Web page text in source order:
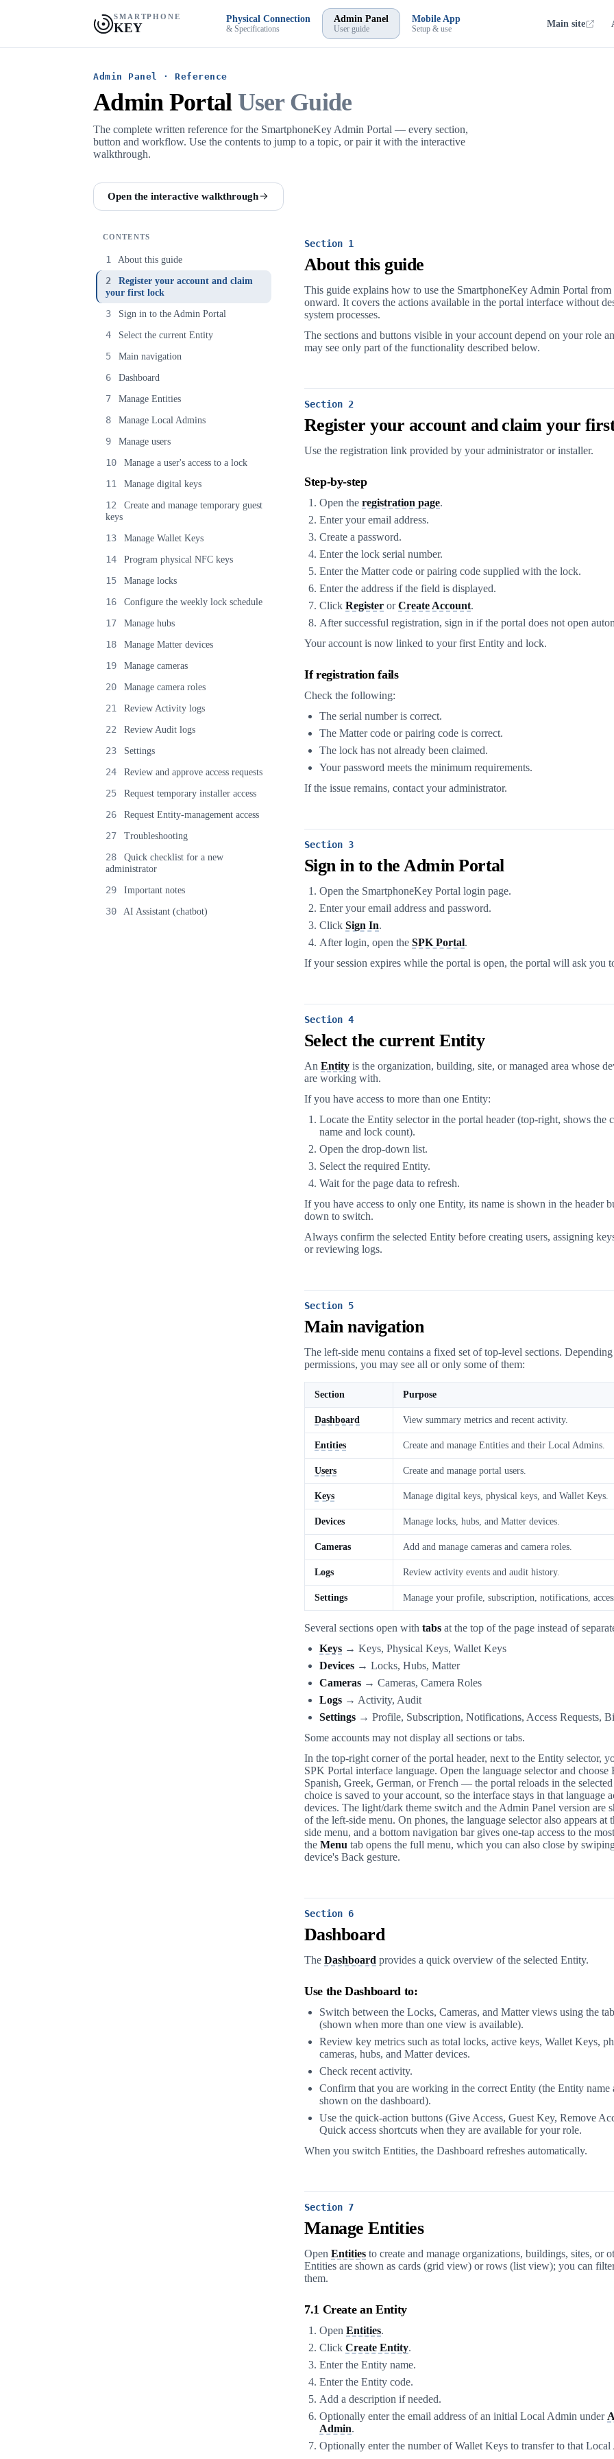
SMARTPHONE
KEY
Physical Connection
& Specifications
Admin Panel
User guide
Mobile App
Setup & use
Main site
Admin Panel · Reference
Admin Portal User Guide
The complete written reference for the SmartphoneKey Admin Portal — every section,
button and workflow. Use the contents to jump to a topic, or pair it with the interactive
walkthrough.
Open the interactive walkthrough
CONTENTS
1 About this guide
2
Register your account and claim
your first lock
3 Sign in to the Admin Portal
4 Select the current Entity
5 Main navigation
6 Dashboard
7 Manage Entities
8 Manage Local Admins
9 Manage users
10 Manage a user's access to a lock
11 Manage digital keys
12
Create and manage temporary guest
keys
13 Manage Wallet Keys
14 Program physical NFC keys
15 Manage locks
16 Configure the weekly lock schedule
17 Manage hubs
18 Manage Matter devices
19 Manage cameras
20 Manage camera roles
21 Review Activity logs
22 Review Audit logs
23 Settings
24 Review and approve access requests
25 Request temporary installer access
26 Request Entity-management access
27 Troubleshooting
28
Quick checklist for a new
administrator
29 Important notes
30 AI Assistant (chatbot)
Section 1
About this guide
This guide explains how to use the SmartphoneKey Admin Portal from
onward. It covers the actions available in the portal interface without
system processes.
The sections and buttons visible in your account depend on your role
may see only part of the functionality described below.
Section 2
Register your account and claim your
Use the registration link provided by your administrator or installer.
Step-by-step
Open the registration page.
Enter your email address.
Create a password.
Enter the lock serial number.
Enter the Matter code or pairing code supplied with the lock.
Enter the address if the field is displayed.
Click Register orCreate Account.
After successful registration, sign in if the portal does not open
Your account is now linked to your first Entity and lock.
If registration fails
Check the following:
The serial number is correct.
The Matter code or pairing code is correct.
The lock has not already been claimed.
Your password meets the minimum requirements.
If the issue remains, contact your administrator.
Section 3
Sign in to the Admin Portal
Open the SmartphoneKey Portal login page.
Enter your email address and password.
Click Sign In.
After login, open the SPK Portal.
If your session expires while the portal is open, the portal will ask you
Section 4
Select the current Entity
An Entity is the organization, building, site, or managed area whose
are working with.
If you have access to more than one Entity:
Locate the Entity selector in the portal header (top-right, shows the
name and lock count).
Open the drop-down list.
Select the required Entity.
Wait for the page data to refresh.
If you have access to only one Entity, its name is shown in the header
down to switch.
Always confirm the selected Entity before creating users, assigning
or reviewing logs.
Section 5
Main navigation
The left-side menu contains a fixed set of top-level sections.
permissions, you may see all or only some of them:
Section Purpose
Dashboard View summary metrics and recent activity.
Entities Create and manage Entities and their Local Admins.
Users Create and manage portal users.
Keys Manage digital keys, physical keys, and Wallet Keys.
Devices Manage locks, hubs, and Matter devices.
Cameras Add and manage cameras and camera roles.
Logs Review activity events and audit history.
Settings Manage your profile, subscription, notifications,
Several sections open with tabs at the top of the page instead of
Keys → Keys, Physical Keys, Wallet Keys
Devices → Locks, Hubs, Matter
Cameras → Cameras, Camera Roles
Logs → Activity, Audit
Settings → Profile, Subscription, Notifications, Access Requests,
Some accounts may not display all sections or tabs.
In the top-right corner of the portal header, next to the Entity selector,
SPK Portal interface language. Open the language selector and
Spanish, Greek, German, or French — the portal reloads in the
choice is saved to your account, so the interface stays in that language
devices. The light/dark theme switch and the Admin Panel version are
of the left-side menu. On phones, the language selector also appears at
side menu, and a bottom navigation bar gives one-tap access to the
the Menu tab opens the full menu, which you can also close by
device's Back gesture.
Section 6
Dashboard
The Dashboard provides a quick overview of the selected Entity.
Use the Dashboard to:
Switch between the Locks, Cameras, and Matter views using the
(shown when more than one view is available).
Review key metrics such as total locks, active keys, Wallet Keys,
cameras, hubs, and Matter devices.
Check recent activity.
Confirm that you are working in the correct Entity (the Entity name
shown on the dashboard).
Use the quick-action buttons (Give Access, Guest Key, Remove
Quick access shortcuts when they are available for your role.
When you switch Entities, the Dashboard refreshes automatically.
Section 7
Manage Entities
Open Entities to create and manage organizations, buildings, sites, or
Entities are shown as cards (grid view) or rows (list view); you can
them.
7.1 Create an Entity
Open Entities.
Click Create Entity.
Enter the Entity name.
Enter the Entity code.
Add a description if needed.
Optionally enter the email address of an initial Local Admin under
Admin.
Optionally enter the number of Wallet Keys to transfer to that Local